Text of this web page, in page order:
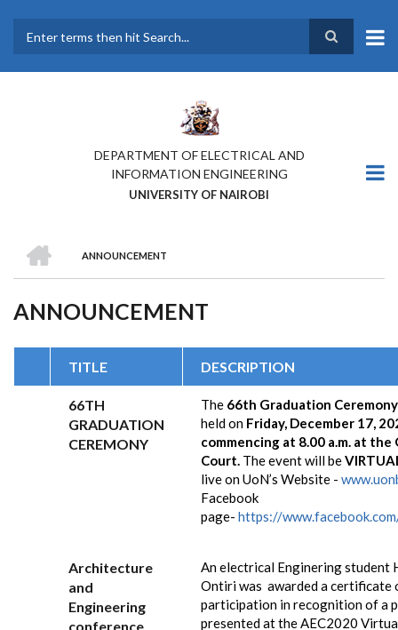
main
DEPARTMENT OF ELECTRICAL AND
INFORMATION ENGINEERING
UNIVERSITY OF NAIROBI
BREADCRUMB
ANNOUNCEMENT
ANNOUNCEMENT
TITLE DESCRIPTION
66TH
GRADUATION
CEREMONY
The 66th Graduation
held on Friday, December 17,
commencing at 8.00 a.m. at the
Court. The event will be
live on UoN’s Website -
Facebook
page- https://
Architecture
and
Engineering
conference
An electrical Enginering student
Ontiri was awarded a certificate
participation in recognition of a
presented at the AEC2020